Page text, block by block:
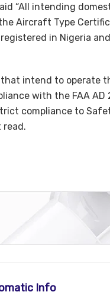
“All intending
Aircraft Type
in Nigeria
intend to operate
with the FAA
compliance to
read.
Info